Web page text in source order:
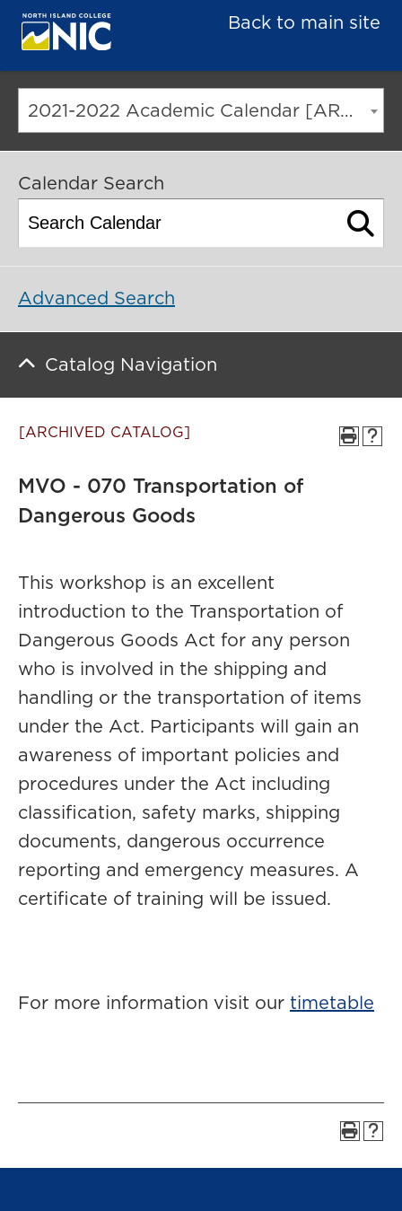
Back to main site
2021-2022 Academic Calendar [ARCHIVED CATALOG]
Calendar Search
Advanced Search
Catalog Navigation
[ARCHIVED CATALOG]
MVO - 070 Transportation of
Dangerous Goods
This workshop is an excellent
introduction to the Transportation of
Dangerous Goods Act for any person
who is involved in the shipping and
handling or the transportation of items
under the Act. Participants will gain an
awareness of important policies and
procedures under the Act including
classification, safety marks, shipping
documents, dangerous occurrence
reporting and emergency measures. A
certificate of training will be issued.
For more information visit our timetable